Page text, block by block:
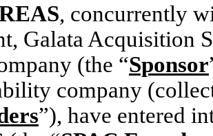
, concurrently
Galata Acquisition
(the “Sponsor
company
”), have entered